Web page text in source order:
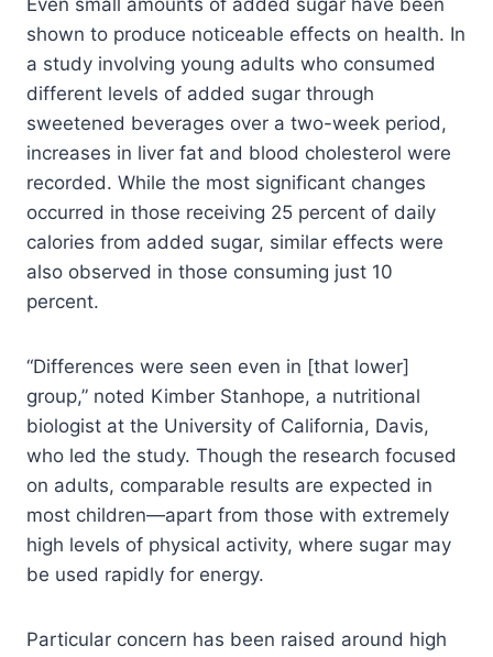
shown to produce noticeable effects on health. In
a study involving young adults who consumed
different levels of added sugar through
sweetened beverages over a two-week period,
increases in liver fat and blood cholesterol were
recorded. While the most significant changes
occurred in those receiving 25 percent of daily
calories from added sugar, similar effects were
also observed in those consuming just 10
percent.
“Differences were seen even in [that lower]
group,” noted Kimber Stanhope, a nutritional
biologist at the University of California, Davis,
who led the study. Though the research focused
on adults, comparable results are expected in
most children—apart from those with extremely
high levels of physical activity, where sugar may
be used rapidly for energy.
Particular concern has been raised around high